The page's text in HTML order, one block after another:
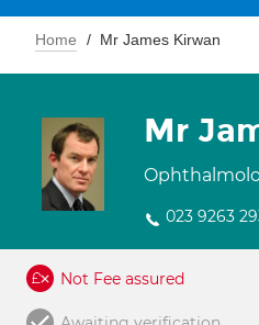
Home Mr James Kirwan
Mr
023 9263
Not Fee assured